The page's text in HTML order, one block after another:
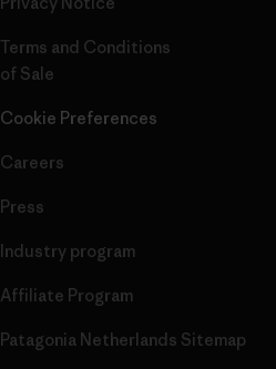
Terms and Conditions
of Sale
Cookie Preferences
Careers
Press
Industry program
Affiliate Program
Patagonia Netherlands Sitemap